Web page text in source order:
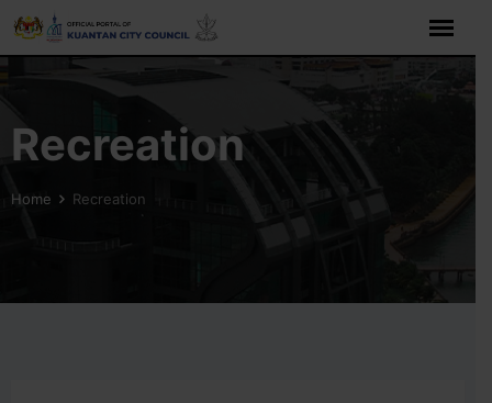
Recreation
Home Recreation